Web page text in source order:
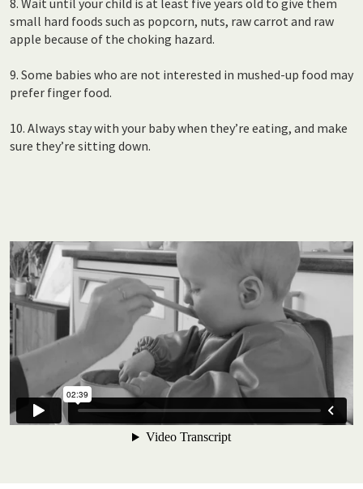
8. Wait until your child is at least five years old to give them
small hard foods such as popcorn, nuts, raw carrot and raw
apple because of the choking hazard.
9. Some babies who are not interested in mushed-up food may
prefer finger food.
10. Always stay with your baby when they’re eating, and make
sure they’re sitting down.